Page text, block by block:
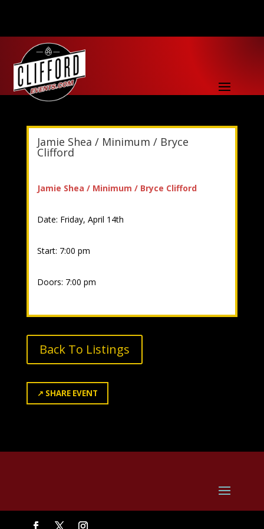
Jamie Shea / Minimum / Bryce
Clifford
Jamie Shea / Minimum / Bryce Clifford
Date: Friday, April 14th
Start: 7:00 pm
Doors: 7:00 pm
Back To Listings
↗ SHARE EVENT